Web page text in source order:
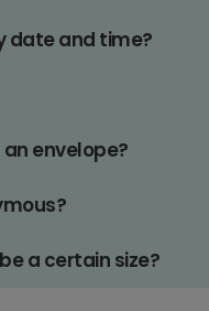
date and time?
envelope?
a certain size?